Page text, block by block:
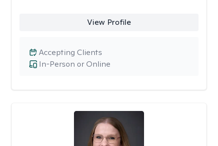
View Profile
In-Person or Online
Accepting Clients